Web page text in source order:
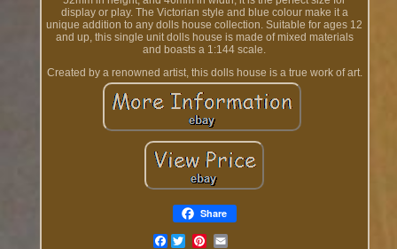
display or play. The Victorian style and blue colour make it a
unique addition to any dolls house collection. Suitable for ages 12
and up, this single unit dolls house is made of mixed materials
and boasts a 1:144 scale.
Created by a renowned artist, this dolls house is a true work of art.
Share
Facebook